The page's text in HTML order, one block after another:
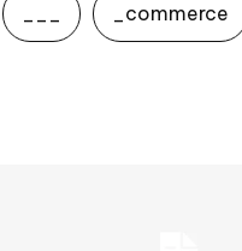
___ _commerce